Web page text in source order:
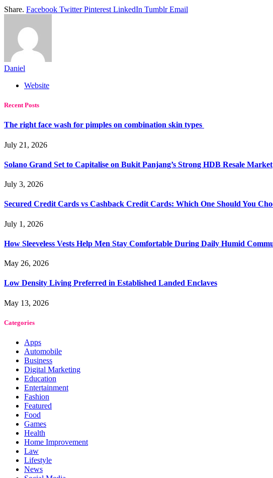
Share. Facebook Twitter Pinterest LinkedIn Tumblr Email
Daniel
Website
Recent Posts
The right face wash for pimples on combination skin types
July 21, 2026
Solano Grand Set to Capitalise on Bukit Panjang’s Strong HDB Resale Market
July 3, 2026
Secured Credit Cards vs Cashback Credit Cards: Which One Should You
July 1, 2026
How Sleeveless Vests Help Men Stay Comfortable During Daily Humid
May 26, 2026
Low Density Living Preferred in Established Landed Enclaves
May 13, 2026
Categories
Apps
Automobile
Business
Digital Marketing
Education
Entertainment
Fashion
Featured
Food
Games
Health
Home Improvement
Law
Lifestyle
News